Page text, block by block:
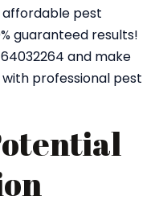
pest
guaranteed results!
and make
professional pest